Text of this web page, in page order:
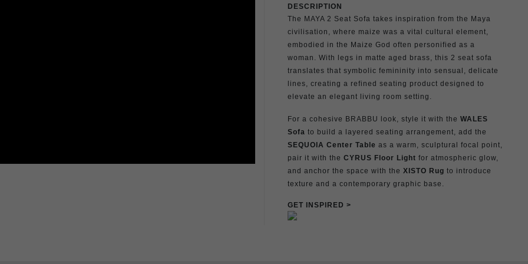
DESCRIPTION
The MAYA 2 Seat Sofa takes inspiration from the Maya
civilisation, where maize was a vital cultural element,
embodied in the Maize God often personified as a
woman. With legs in matte aged brass, this 2 seat sofa
translates that symbolic femininity into sensual, delicate
lines, creating a refined seating product designed to
elevate an elegant living room setting.
For a cohesive BRABBU look, style it with the WALES
Sofa to build a layered seating arrangement, add the
SEQUOIA Center Table as a warm, sculptural focal point,
pair it with the CYRUS Floor Light for atmospheric glow,
and anchor the space with the XISTO Rug to introduce
texture and a contemporary graphic base.
GET INSPIRED >